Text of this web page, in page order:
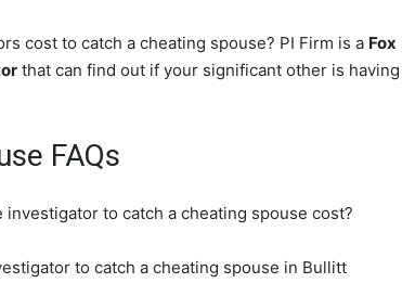
cost to catch a cheating spouse? PI Firm is a Fox
that can find out if your significant other is having
FAQs
to catch a cheating spouse cost?
to catch a cheating spouse in Bullitt